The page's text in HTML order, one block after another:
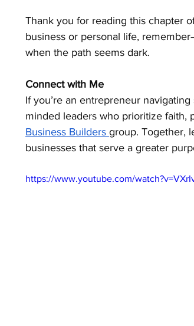
Thank you for reading this chapter
business or personal life,
when the path seems dark.
Connect with Me
If you’re an entrepreneur
minded leaders who prioritize faith,
Business Builders group. Together,
businesses that serve a greater
https://www.youtube.com/